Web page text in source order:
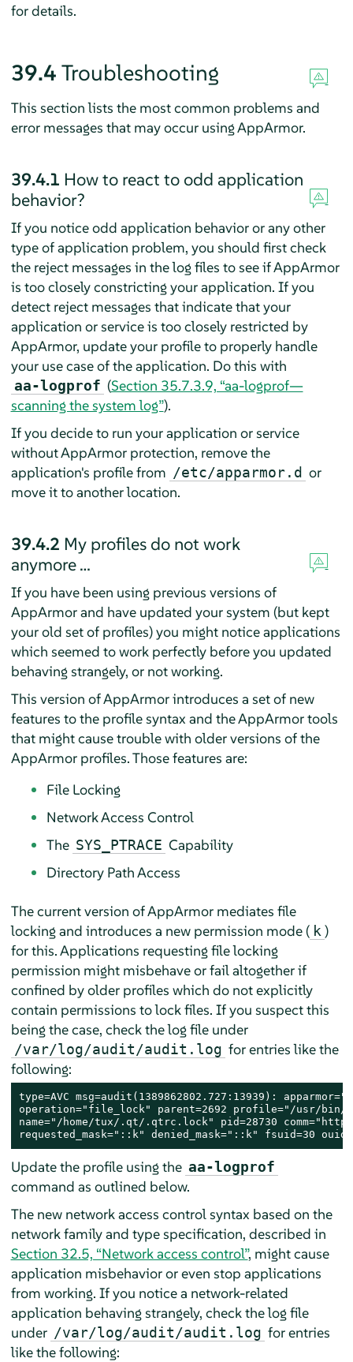
for details.
39.4 Troubleshooting
This section lists the most common problems and
error messages that may occur usingAppArmor.
39.4.1 How to react to odd application
behavior?
If you notice odd application behavior or any other
type of application problem, you should first check
the reject messages in the log files to see ifAppArmor
is too closely constricting your application. If you
detect reject messages that indicate that your
application or service is too closely restricted by
AppArmor, update your profile to properly handle
your use case of the application. Do this with
aa-logprof (Section 35.7.3.9, “aa-logprof—
scanning the system log”).
If you decide to run your application or service
withoutAppArmorprotection, remove the
application's profile from /etc/apparmor.d or
move it to another location.
39.4.2 My profiles do not work
anymore …
If you have been using previous versions of
AppArmorand have updated your system (but kept
your old set of profiles) you might notice applications
which seemed to work perfectly before you updated
behaving strangely, or not working.
This version ofAppArmorintroduces a set of new
features to the profile syntax and theAppArmortools
that might cause trouble with older versions of the
AppArmorprofiles. Those features are:
File Locking
Network Access Control
The SYS_PTRACE Capability
Directory Path Access
The current version ofAppArmormediates file
locking and introduces a new permission mode ( k )
for this. Applications requesting file locking
permission might misbehave or fail altogether if
confined by older profiles which do not explicitly
contain permissions to lock files. If you suspect this
being the case, check the log file under
/var/log/audit/audit.log for entries like the
following:
type=AVC msg=audit(1389862802.727:13939):
operation="file_lock" parent=2692 profile="/usr/bin/
name="/home/tux/.qt/.qtrc.lock" pid=28730
requested_mask="::k" denied_mask="::k" fsuid=30
Update the profile using the aa-logprof
command as outlined below.
The new network access control syntax based on the
network family and type specification, described in
Section 32.5, “Network access control”, might cause
application misbehavior or even stop applications
from working. If you notice a network-related
application behaving strangely, check the log file
under /var/log/audit/audit.log for entries
like the following: